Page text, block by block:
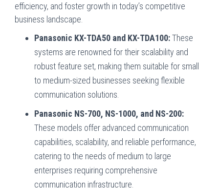
efficiency, and foster growth in today’s competitive
business landscape.
Panasonic KX-TDA50 and KX-TDA100:These
systems are renowned for their scalability and
robust feature set, making them suitable for small
to medium-sized businesses seeking flexible
communication solutions.
Panasonic NS-700, NS-1000, and NS-200:
These models offer advanced communication
capabilities, scalability, and reliable performance,
catering to the needs of medium to large
enterprises requiring comprehensive
communication infrastructure.